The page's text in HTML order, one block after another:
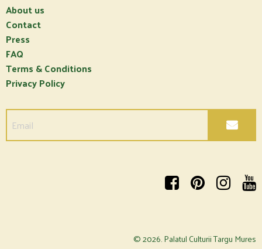
About us
Contact
Press
FAQ
Terms & Conditions
Privacy Policy
© 2026.Palatul Culturii Targu Mures